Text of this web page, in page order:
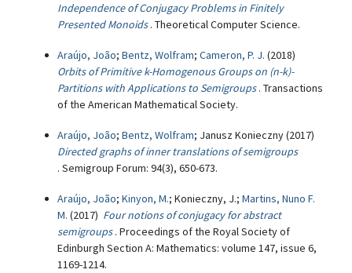
Independence of Conjugacy Problems in Finitely
Presented Monoids. Theoretical Computer Science.
Araújo, João; Bentz, Wolfram; Cameron, P. J. (2018)
Orbits of Primitive k-Homogenous Groups on (n-k)-
Partitions with Applications to Semigroups. Transactions
of the American Mathematical Society.
Araújo, João; Bentz, Wolfram; Janusz Konieczny (2017)
Directed graphs of inner translations of semigroups
. Semigroup Forum: 94(3), 650-673.
Araújo, João; Kinyon, M.; Konieczny, J.; Martins, Nuno F.
M. (2017) Four notions of conjugacy for abstract
semigroups . Proceedings of the Royal Society of
Edinburgh Section A: Mathematics: volume 147, issue 6,
1169-1214.